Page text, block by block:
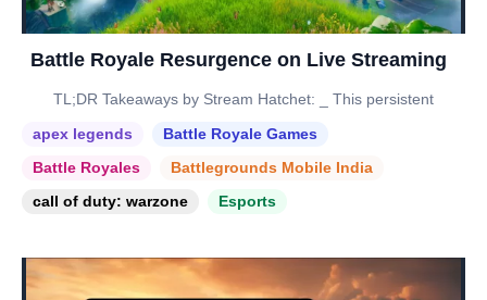
Battle Royale Resurgence on Live Streaming
TL;DR Takeaways by Stream Hatchet: _ This persistent
apex legends
Battle Royale Games
Battle Royales
Battlegrounds Mobile India
call of duty: warzone
Esports